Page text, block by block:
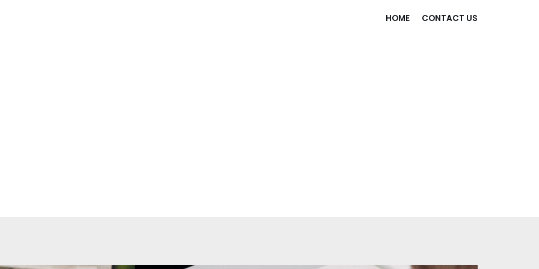
HOME CONTACT US